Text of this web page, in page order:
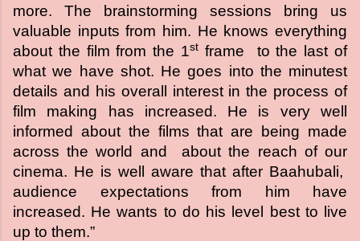
more. The brainstorming sessions bring us
valuable inputs from him. He knows everything
about the film from the 1st frame to the last of
what we have shot. He goes into the minutest
details and his overall interest in the process of
film making has increased. He is very well
informed about the films that are being made
across the world and about the reach of our
cinema. He is well aware that after Baahubali,
audience expectations from him have
increased. He wants to do his level best to live
up to them.”